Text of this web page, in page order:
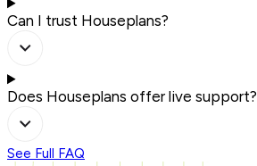
Can I trust Houseplans?
Does Houseplans offer live support?
See Full FAQ